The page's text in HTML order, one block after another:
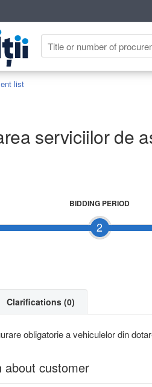
list
serviciilor de
2
BIDDING PERIOD
Clarifications (0)
obligatorie a vehiculelor din
about customer